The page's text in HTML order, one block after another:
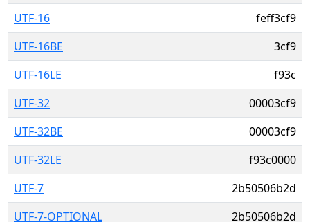
UTF-16
feff3cf9
UTF-16BE
3cf9
UTF-16LE
f93c
UTF-32
00003cf9
UTF-32BE
00003cf9
UTF-32LE
f93c0000
UTF-7
2b50506b2d
UTF-7-OPTIONAL
2b50506b2d